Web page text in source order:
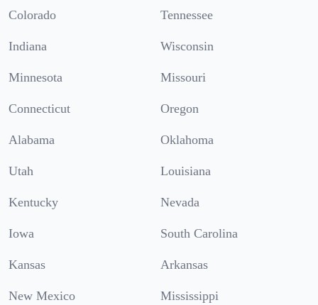
Colorado Tennessee
Indiana Wisconsin
Minnesota Missouri
Connecticut Oregon
Alabama Oklahoma
Utah Louisiana
Kentucky Nevada
Iowa South Carolina
Kansas Arkansas
New Mexico Mississippi